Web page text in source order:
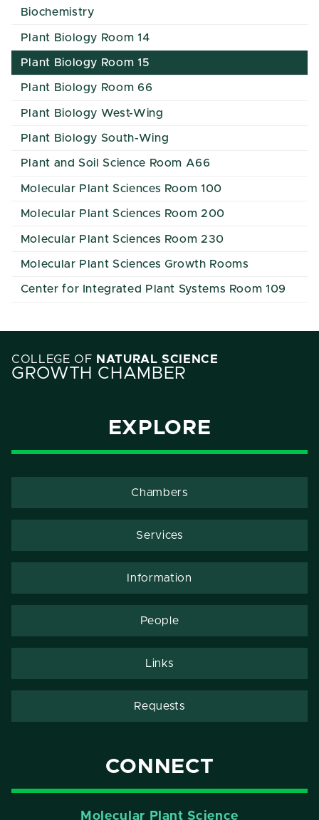
Biochemistry
Plant Biology Room 14
Plant Biology Room 15
Plant Biology Room 66
Plant Biology West-Wing
Plant Biology South-Wing
Plant and Soil Science Room A66
Molecular Plant Sciences Room 100
Molecular Plant Sciences Room 200
Molecular Plant Sciences Room 230
Molecular Plant Sciences Growth Rooms
Center for Integrated Plant Systems Room 109
COLLEGE OF NATURAL SCIENCE
GROWTH CHAMBER
EXPLORE
Chambers
Services
Information
People
Links
Requests
CONNECT
Molecular Plant Science